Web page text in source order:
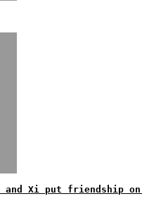
and Xi put friendship